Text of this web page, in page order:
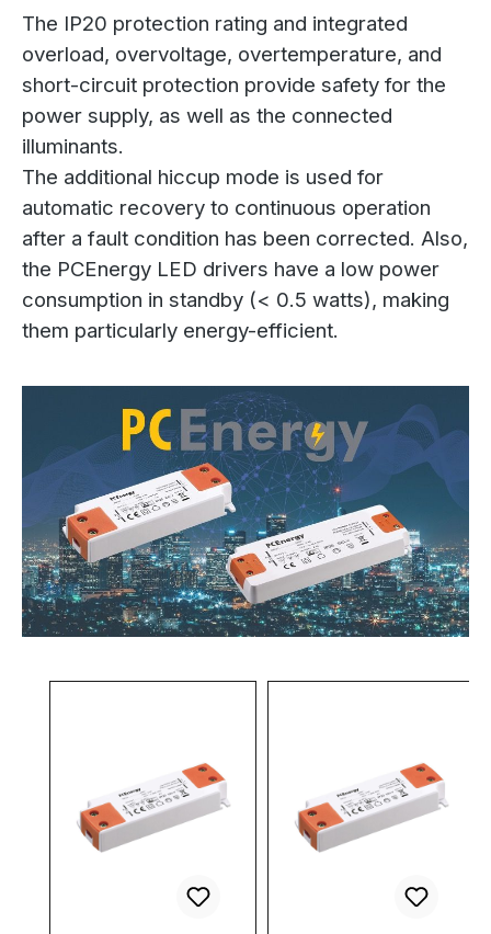
The IP20 protection rating and integrated
overload, overvoltage, overtemperature, and
short-circuit protection provide safety for the
power supply, as well as the connected
illuminants.
The additional hiccup mode is used for
automatic recovery to continuous operation
after a fault condition has been corrected. Also,
the PCEnergy LED drivers have a low power
consumption in standby (< 0.5 watts), making
them particularly energy-efficient.